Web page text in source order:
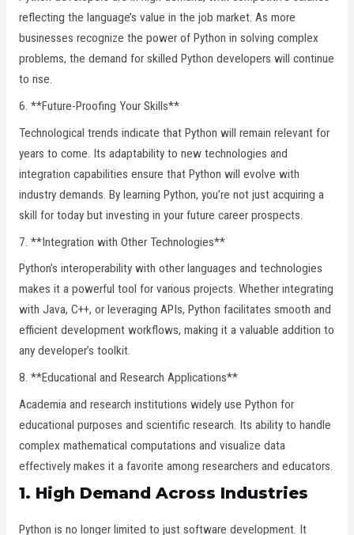
reflecting the language’s value in the job market. As more
businesses recognize the power of Python in solving complex
problems, the demand for skilled Python developers will continue
to rise.
6. **Future-Proofing Your Skills**
Technological trends indicate that Python will remain relevant for
years to come. Its adaptability to new technologies and
integration capabilities ensure that Python will evolve with
industry demands. By learning Python, you’re not just acquiring a
skill for today but investing in your future career prospects.
7. **Integration with Other Technologies**
Python’s interoperability with other languages and technologies
makes it a powerful tool for various projects. Whether integrating
with Java, C++, or leveraging APIs, Python facilitates smooth and
efficient development workflows, making it a valuable addition to
any developer’s toolkit.
8. **Educational and Research Applications**
Academia and research institutions widely use Python for
educational purposes and scientific research. Its ability to handle
complex mathematical computations and visualize data
effectively makes it a favorite among researchers and educators.
1. High Demand Across Industries
Python is no longer limited to just software development. It